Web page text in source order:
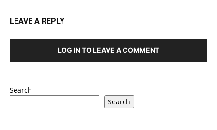
LEAVE A REPLY
LOG IN TO LEAVE A COMMENT
Search
Search